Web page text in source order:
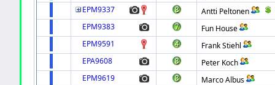
EPM9337
Antti Peltonen
EPM9383
Fun House
EPM9591
Frank Stiehl
EPA9608
Peter Koch
EPM9619
Marco Albus